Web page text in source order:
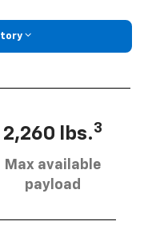
2,260 lbs.3
Max available
payload